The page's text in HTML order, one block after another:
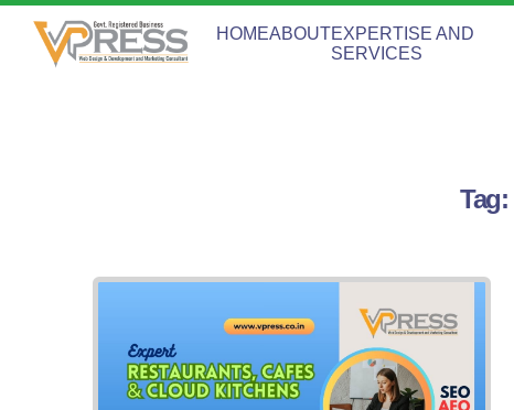
HOMEABOUTEXPERTISE AND
SERVICES
Tag: